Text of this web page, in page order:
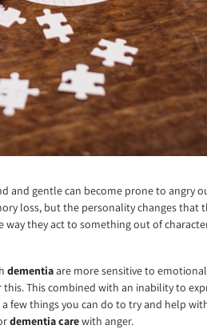
gentle can become prone to angry
loss, but the personality changes that
they act to something out of
dementiaare more sensitive to
This combined with an inability to
few things you can do to try and help
dementia carewith anger.